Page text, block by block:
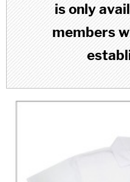
is only
members